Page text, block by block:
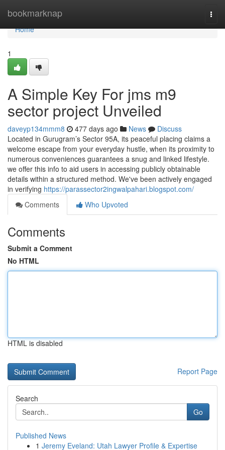
bookmarknap
Home
Home
1
A Simple Key For jms m9
sector project Unveiled
daveyp134mmm8 477 days ago News
Discuss
Located in Gurugram’s Sector 95A, its peaceful placing claims a
welcome escape from your everyday hustle, when its proximity to
numerous conveniences guarantees a snug and linked lifestyle.
we offer this info to aid users in accessing publicly obtainable
details within a structured method. We've been actively engaged
in verifying https://parassector2ingwalpahari.blogspot.com/
Comments
Who Upvoted
Comments
Submit a Comment
No HTML
HTML is disabled
Report Page
Search
Go
Published News
1 Jeremy Eveland: Utah Lawyer Profile & Expertise